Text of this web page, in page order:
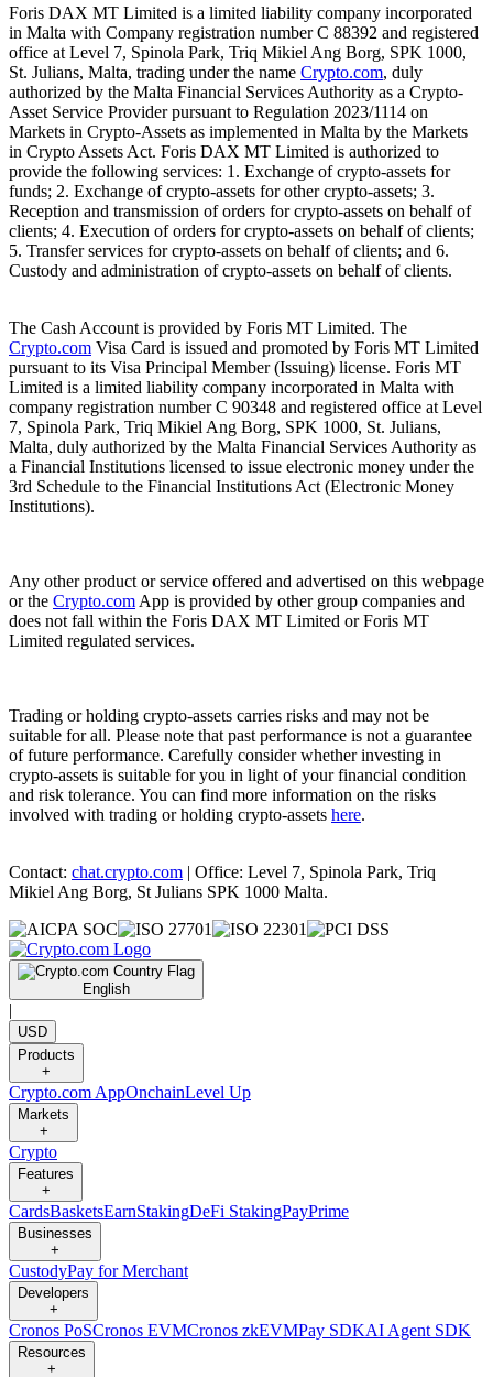
Foris DAX MT Limited is a limited liability company incorporated
in Malta with Company registration number C 88392 and registered
office at Level 7, Spinola Park, Triq Mikiel Ang Borg, SPK 1000,
St. Julians, Malta, trading under the name Crypto.com, duly
authorized by the Malta Financial Services Authority as a Crypto-
Asset Service Provider pursuant to Regulation 2023/1114 on
Markets in Crypto-Assets as implemented in Malta by the Markets
in Crypto Assets Act. Foris DAX MT Limited is authorized to
provide the following services: 1. Exchange of crypto-assets for
funds; 2. Exchange of crypto-assets for other crypto-assets; 3.
Reception and transmission of orders for crypto-assets on behalf of
clients; 4. Execution of orders for crypto-assets on behalf of clients;
5. Transfer services for crypto-assets on behalf of clients; and 6.
Custody and administration of crypto-assets on behalf of clients.
The Cash Account is provided by Foris MT Limited. The
Crypto.com Visa Card is issued and promoted by Foris MT Limited
pursuant to its Visa Principal Member (Issuing) license. Foris MT
Limited is a limited liability company incorporated in Malta with
company registration number C 90348 and registered office at Level
7, Spinola Park, Triq Mikiel Ang Borg, SPK 1000, St. Julians,
Malta, duly authorized by the Malta Financial Services Authority as
a Financial Institutions licensed to issue electronic money under the
3rd Schedule to the Financial Institutions Act (Electronic Money
Institutions).
Any other product or service offered and advertised on this webpage
or the Crypto.com App is provided by other group companies and
does not fall within the Foris DAX MT Limited or Foris MT
Limited regulated services.
Trading or holding crypto-assets carries risks and may not be
suitable for all. Please note that past performance is not a guarantee
of future performance. Carefully consider whether investing in
crypto-assets is suitable for you in light of your financial condition
and risk tolerance. You can find more information on the risks
involved with trading or holding crypto-assets here.
Contact: chat.crypto.com | Office: Level 7, Spinola Park, Triq
Mikiel Ang Borg, St Julians SPK 1000 Malta.
English
|
USD
Products
+
Crypto.com AppOnchainLevel Up
Markets
+
Crypto
Features
+
CardsBasketsEarnStakingDeFi StakingPayPrime
Businesses
+
CustodyPay for Merchant
Developers
+
Cronos PoSCronos EVMCronos zkEVMPay SDKAI Agent SDK
Resources
+